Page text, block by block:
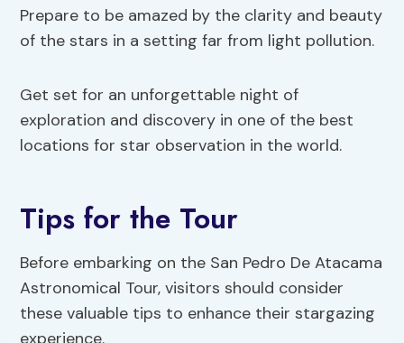
Prepare to be amazed by the clarity and beauty
of the stars in a setting far from light pollution.
Get set for an unforgettable night of
exploration and discovery in one of the best
locations for star observation in the world.
Tips for the Tour
Before embarking on the San Pedro De Atacama
Astronomical Tour, visitors should consider
these valuable tips to enhance their stargazing